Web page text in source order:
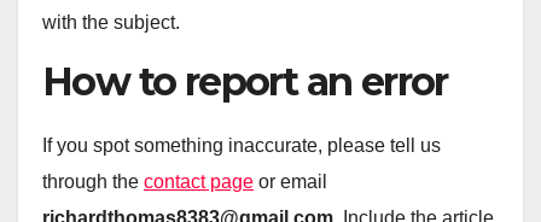
with the subject.
How to report an error
If you spot something inaccurate, please tell us
through the contact page or email
richardthomas8383@gmail.com. Include the article